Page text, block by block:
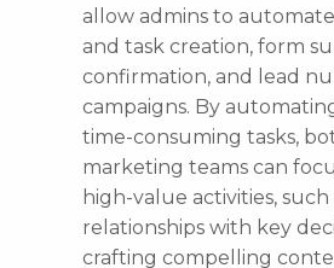
allow admins to
and task creation, form
confirmation, and lead
campaigns. By
time-consuming tasks,
marketing teams can
high-value activities,
relationships with key
crafting compelling